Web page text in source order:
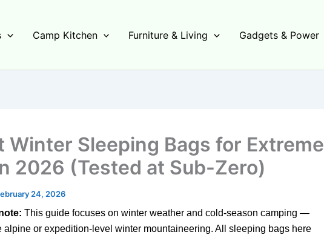
Camp Kitchen Furniture & Living Gadgets & Power
Winter Sleeping Bags for Extreme
2026 (Tested at Sub-Zero)
24, 2026
This guide focuses on winter weather and cold-season camping —
alpine or expedition-level winter mountaineering. All sleeping bags here